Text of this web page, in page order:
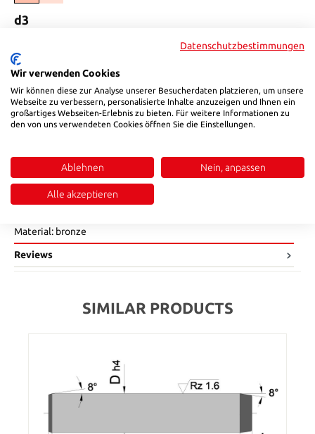
Select
d3
(This option is currently unavailable.)
(This option is currently unavailable.)
Select
d4
19
29(This option is currently unavailable.)
46(This option is currently unavailable.)
Product Quantity: Enter the desired amount or use the buttons to
Add to shopping cart
Product number:14512006
Material: bronze
Reviews
SIMILAR PRODUCTS
Datenschutzbestimmungen
Wir verwenden Cookies
Wir können diese zur Analyse unserer Besucherdaten platzieren, um unsere
Webseite zu verbessern, personalisierte Inhalte anzuzeigen und Ihnen ein
großartiges Webseiten-Erlebnis zu bieten. Für weitere Informationen zu
den von uns verwendeten Cookies öffnen Sie die Einstellungen.
Ablehnen Nein, anpassen
Alle akzeptieren